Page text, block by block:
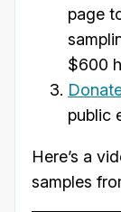
page
$600
public
Here’s a
samples